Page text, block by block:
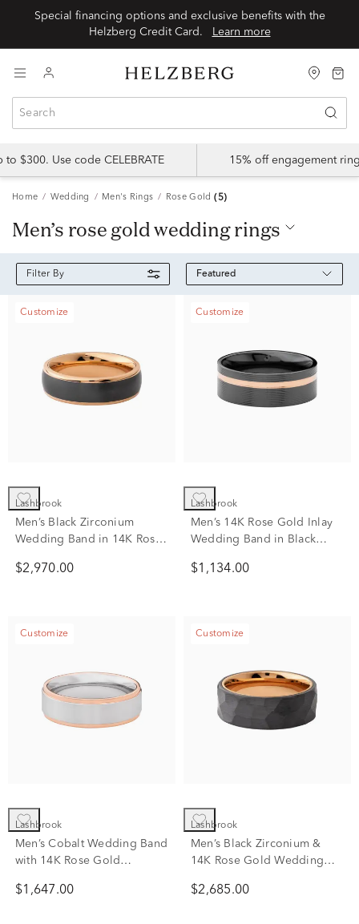
Special financing options and exclusive benefits with the
Helzberg Credit Card.
Learn more
$300. Use code CELEBRATE 15% off engagement
Home Wedding Men's Rings Rose Gold (5)
men’s rose gold wedding rings
Filter By Featured
Customize
Lashbrook
Men’s Black Zirconium
Wedding Band in 14K Rose
$2,970.00
Customize
Lashbrook
Men’s 14K Rose Gold Inlay
Wedding Band in Black
$1,134.00
Customize
Lashbrook
Men’s Cobalt Wedding Band
with 14K Rose Gold
$1,647.00
Customize
Lashbrook
Men’s Black Zirconium &
14K Rose Gold Wedding
$2,685.00